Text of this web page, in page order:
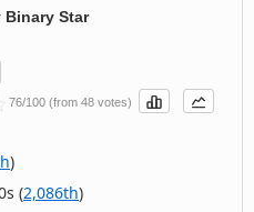
Binary Star
76/100 (from 48 votes)
)
(2,086th)